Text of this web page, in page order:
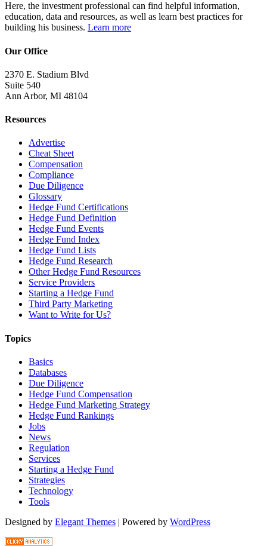
Here, the investment professional can find helpful information,
education, data and resources, as well as learn best practices for
building his business. Learn more
Our Office
2370 E. Stadium Blvd
Suite 540
Ann Arbor, MI 48104
Resources
Advertise
Cheat Sheet
Compensation
Compliance
Due Diligence
Glossary
Hedge Fund Certifications
Hedge Fund Definition
Hedge Fund Events
Hedge Fund Index
Hedge Fund Lists
Hedge Fund Research
Other Hedge Fund Resources
Service Providers
Starting a Hedge Fund
Third Party Marketing
Want to Write for Us?
Topics
Basics
Databases
Due Diligence
Hedge Fund Compensation
Hedge Fund Marketing Strategy
Hedge Fund Rankings
Jobs
News
Regulation
Services
Starting a Hedge Fund
Strategies
Technology
Tools
Designed by Elegant Themes | Powered by WordPress